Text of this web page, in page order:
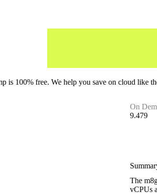
is 100% free. We help you save on cloud like
On
9.479
The
vCPUs